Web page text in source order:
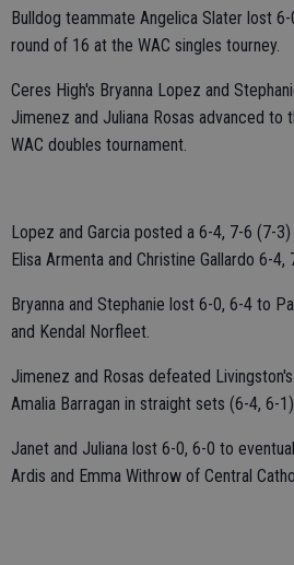
Bulldog teammate Angelica Slater lost
round of 16 at the WAC singles tourney.
Ceres High's Bryanna Lopez and
Jimenez and Juliana Rosas advanced to
WAC doubles tournament.
Lopez and Garcia posted a 6-4, 7-6 (7-
Elisa Armenta and Christine Gallardo 6-
Bryanna and Stephanie lost 6-0, 6-4 to
and Kendal Norfleet.
Jimenez and Rosas defeated
Amalia Barragan in straight sets (6-4, 6-
Janet and Juliana lost 6-0, 6-0 to
Ardis and Emma Withrow of Central